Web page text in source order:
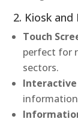
2. Kiosk and
Touch
perfect for
sectors.
Interactive
information